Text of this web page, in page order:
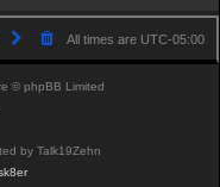
All times are UTC-05:00
© phpBB Limited
by Talk19Zehn